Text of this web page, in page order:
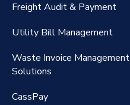
RateMaker®️
FreightClaims
Freight Audit & Payment
Utility Bill Management
Waste Invoice Management
Solutions
CassPay